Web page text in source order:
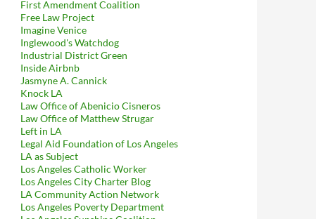
First Amendment Coalition
Free Law Project
Imagine Venice
Inglewood's Watchdog
Industrial District Green
Inside Airbnb
Jasmyne A. Cannick
Knock LA
Law Office of Abenicio Cisneros
Law Office of Matthew Strugar
Left in LA
Legal Aid Foundation of Los Angeles
LA as Subject
Los Angeles Catholic Worker
Los Angeles City Charter Blog
LA Community Action Network
Los Angeles Poverty Department